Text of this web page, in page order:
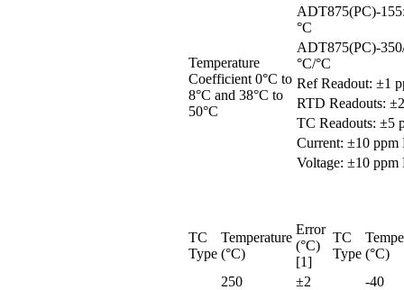
Temperature
Coefficient 0°C to
8°C and 38°C to
50°C
ADT875(PC)-
°C
ADT875(PC)-
°C/°C
Ref Readout: ±1
RTD Readouts:
TC Readouts: ±5
Current: ±10 ppm
Voltage: ±10 ppm
TC
Type
Temperature
(°C)
Error
(°C)
[1]
TC
Type (°C)
250 ±2
-40